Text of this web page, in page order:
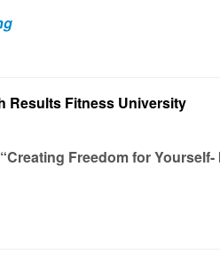
Results Fitness University
“Creating Freedom for